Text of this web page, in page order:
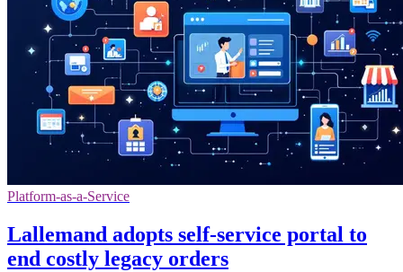
Platform-as-a-Service
Lallemand adopts self-service portal to
end costly legacy orders